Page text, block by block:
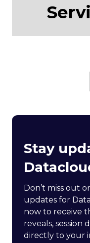
Stay
Don’t miss out
updates for
now to receive
reveals, session
directly to your